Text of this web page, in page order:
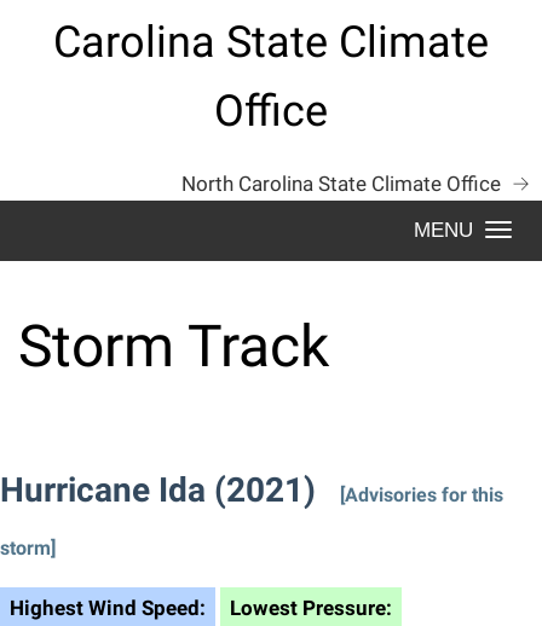
Carolina State Climate
Office
North Carolina State Climate Office
Storm Track
Hurricane Ida (2021) [Advisories for this
storm]
Highest Wind Speed:
Lowest Pressure: